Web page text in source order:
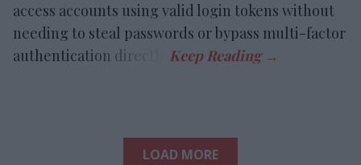
access accounts using valid login tokens without
needing to steal passwords or bypass multi-factor
authentication directly.
LOAD MORE